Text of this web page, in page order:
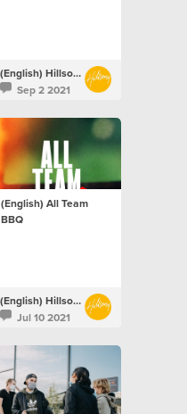
(English) Hillsong Netherlands
Sep 2 2021
(English) All Team
BBQ
(English) Hillsong Netherlands
Jul 10 2021